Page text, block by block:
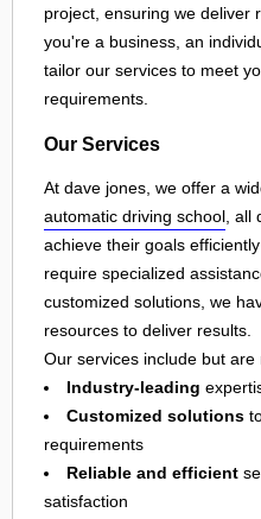
project, ensuring we deliver
you're a business, an
tailor our services to meet
requirements.
Our Services
At dave jones, we offer a
automatic driving school, all
achieve their goals
require specialized
customized solutions, we
resources to deliver results.
Our services include but are
Industry-leading
Customized solutions
requirements
Reliable and efficient
satisfaction